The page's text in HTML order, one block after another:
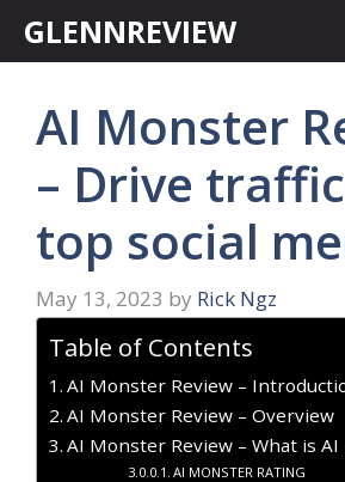
GLENNREVIEW
AI Monster
– Drive
top social
May 13, 2023 by Rick Ngz
Table of Contents
AI Monster Review –
AI Monster Review – Overview
AI Monster Review – What is
AI MONSTER RATING